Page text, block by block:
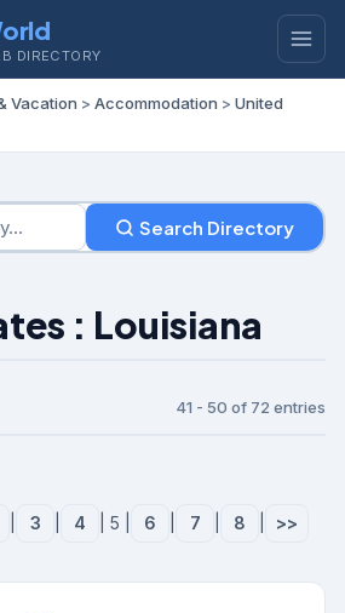
DIRECTORY
Vacation > Accommodation > United
Search Directory
: Louisiana
41 - 50 of 72 entries
3 4 | 5 | 6 7 8 >>